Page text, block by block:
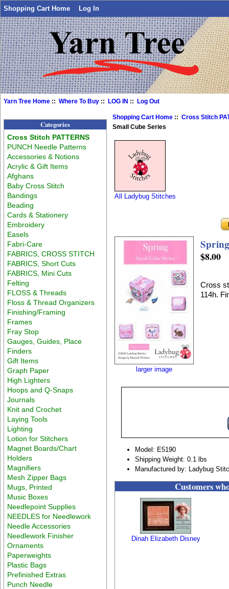
Shopping Cart Home Log In
Yarn Tree Home ::Where To Buy ::LOG IN ::Log Out
Categories
Cross Stitch PATTERNS
PUNCH Needle Patterns
Accessories & Notions
Acrylic & Gift Items
Afghans
Baby Cross Stitch
Bandings
Beading
Cards & Stationery
Embroidery
Easels
Fabri-Care
FABRICS, CROSS STITCH
FABRICS, Short Cuts
FABRICS, Mini Cuts
Felting
FLOSS & Threads
Floss & Thread Organizers
Finishing/Framing
Frames
Fray Stop
Gauges, Guides, Place
Finders
Gift Items
Graph Paper
High Lighters
Hoops and Q-Snaps
Journals
Knit and Crochet
Laying Tools
Lighting
Lotion for Stitchers
Magnet Boards/Chart
Holders
Magnifiers
Mesh Zipper Bags
Mugs, Printed
Music Boxes
Needlepoint Supplies
NEEDLES for Needlework
Needle Accessories
Needlework Finisher
Ornaments
Paperweights
Plastic Bags
Prefinished Extras
Punch Needle
Shopping Cart Home ::Cross Stitch
Small Cube Series
All Ladybug Stitches
larger image
$8.00
Cross
114h.
Model: E5190
Shipping Weight: 0.1 lbs
Manufactured by: Ladybug
Customers
Dinah Elizabeth Disney